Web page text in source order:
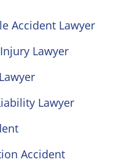
Accident Lawyer
Lawyer
Lawyer
Accident